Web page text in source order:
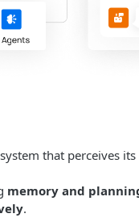
that perceives
memory and
.